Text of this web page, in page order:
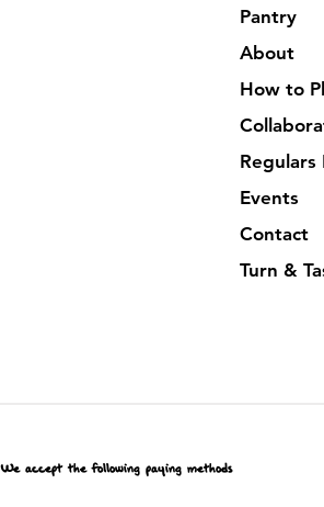
Pantry
About
How to
Regulars
Events
Contact
Turn &
We accept the following paying methods